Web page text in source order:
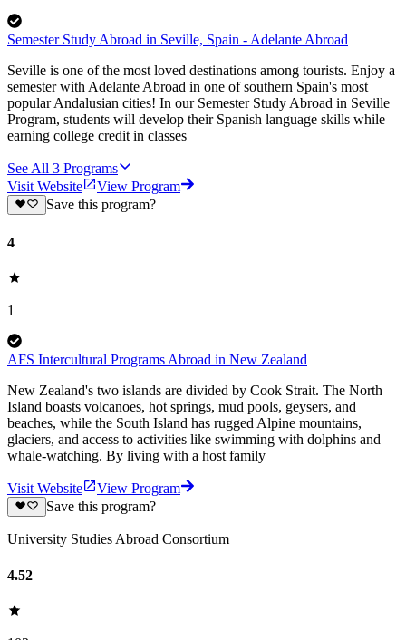
Semester Study Abroad in Seville, Spain - Adelante Abroad
Seville is one of the most loved destinations among tourists. Enjoy a
semester with Adelante Abroad in one of southern Spain's most
popular Andalusian cities! In our Semester Study Abroad in Seville
Program, students will develop their Spanish language skills while
earning college credit in classes
See All 3 Programs
Visit Website
View Program
Save this program?
4
1
AFS Intercultural Programs Abroad in New Zealand
New Zealand's two islands are divided by Cook Strait. The North
Island boasts volcanoes, hot springs, mud pools, geysers, and
beaches, while the South Island has rugged Alpine mountains,
glaciers, and access to activities like swimming with dolphins and
whale-watching. By living with a host family
Visit Website
View Program
Save this program?
University Studies Abroad Consortium
4.52